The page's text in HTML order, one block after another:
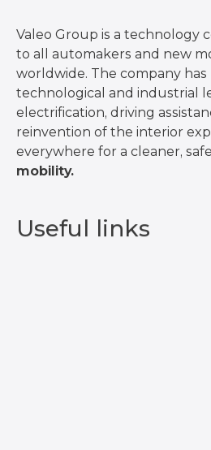
Valeo Group is a technology
to all automakers and new
worldwide. The company has
technological and industrial
electrification, driving
reinvention of the interior
everywhere for a cleaner,
mobility.
Useful links